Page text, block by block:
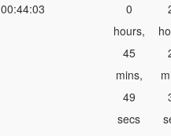
00:44:03
0
hours,
45
mins,
49
secs